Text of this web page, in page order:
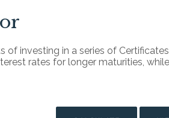
of investing in a series of
rates for longer maturities,